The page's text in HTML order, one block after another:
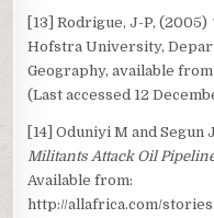
[13] Rodrigue, J-P, (2005)
Hofstra University,
Geography, available
(Last accessed 12
[14] Oduniyi M and Segun
Militants Attack Oil
Available from:
http://allafrica.com/